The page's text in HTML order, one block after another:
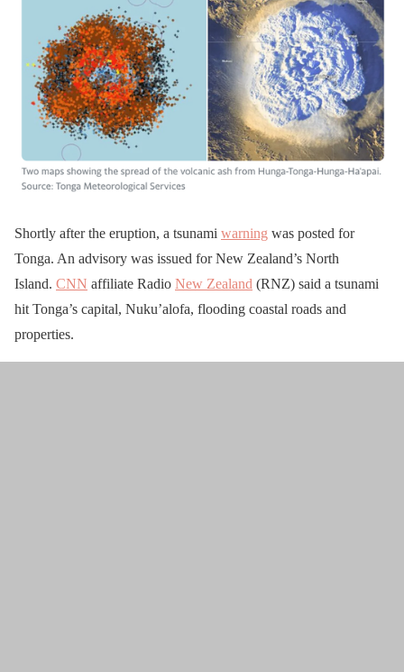
Shortly after the eruption, a tsunami warning was posted for
Tonga. An advisory was issued for New Zealand’s North
Island. CNN affiliate Radio New Zealand (RNZ) said a tsunami
hit Tonga’s capital, Nuku’alofa, flooding coastal roads and
properties.